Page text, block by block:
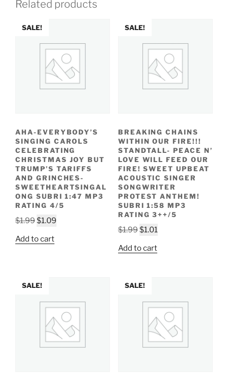
Related products
SALE!
AHA-EVERYBODY’S
SINGING CAROLS
CELEBRATING
CHRISTMAS JOY BUT
TRUMP’S TARIFFS
AND GRINCHES-
SWEETHEARTSINGAL
ONG SUBRI 1:47 MP3
RATING 4/5
$1.99Original
was:
$1.09
Add to cart
SALE!
BREAKING CHAINS
WITHIN OUR FIRE!!!
STANDTALL- PEACE N’
LOVE WILL FEED OUR
FIRE! SWEET UPBEAT
ACOUSTIC SINGER
SONGWRITER
PROTEST ANTHEM!
SUBRI 1:58 MP3
RATING 3++/5
$1.99Original
was:
$1.01Current
is:
Add to cart
SALE! SALE!